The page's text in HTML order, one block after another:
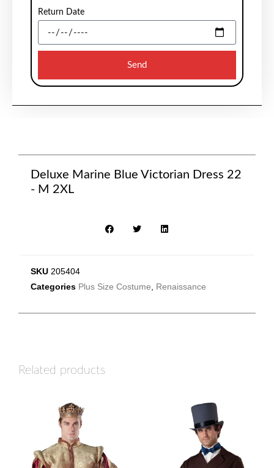
Return Date
Send
Deluxe Marine Blue Victorian Dress 22
- M 2XL
SKU 205404
Categories Plus Size Costume Renaissance
Related products